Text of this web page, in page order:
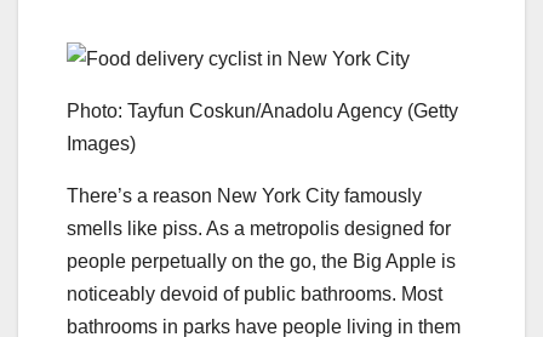
Photo: Tayfun Coskun/Anadolu Agency (Getty
Images)
There’s a reason New York City famously
smells like piss. As a metropolis designed for
people perpetually on the go, the Big Apple is
noticeably devoid of public bathrooms. Most
bathrooms in parks have people living in them